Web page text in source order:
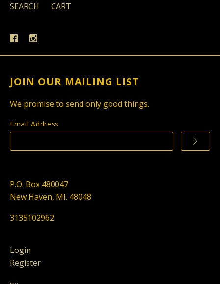
SEARCH
CART
JOIN OUR MAILING LIST
We promise to send only good things.
Email Address
P.O. Box 480047
New Haven, MI. 48048
3135102962
Login
Register